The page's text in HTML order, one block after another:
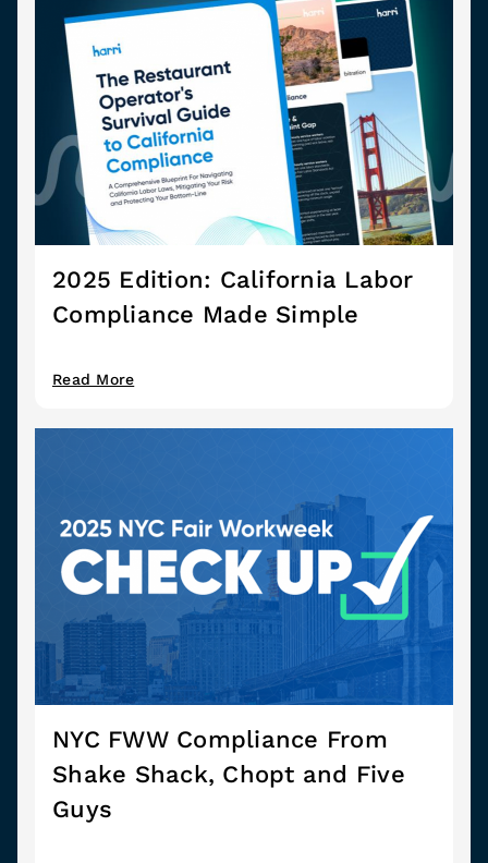
2025 Edition: California Labor
Compliance Made Simple
Read More
NYC FWW Compliance From
Shake Shack, Chopt and Five
Guys